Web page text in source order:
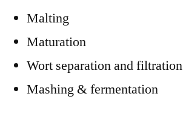
Malting
Maturation
Wort separation and filtration
Mashing & fermentation